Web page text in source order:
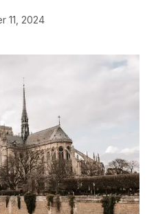
11, 2024